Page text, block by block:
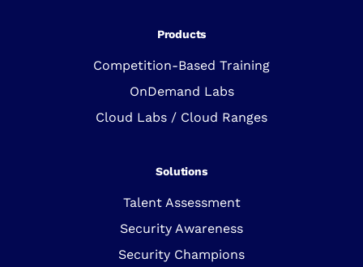
Products
Competition-Based Training
OnDemand Labs
Cloud Labs / Cloud Ranges
Solutions
Talent Assessment
Security Awareness
Security Champions